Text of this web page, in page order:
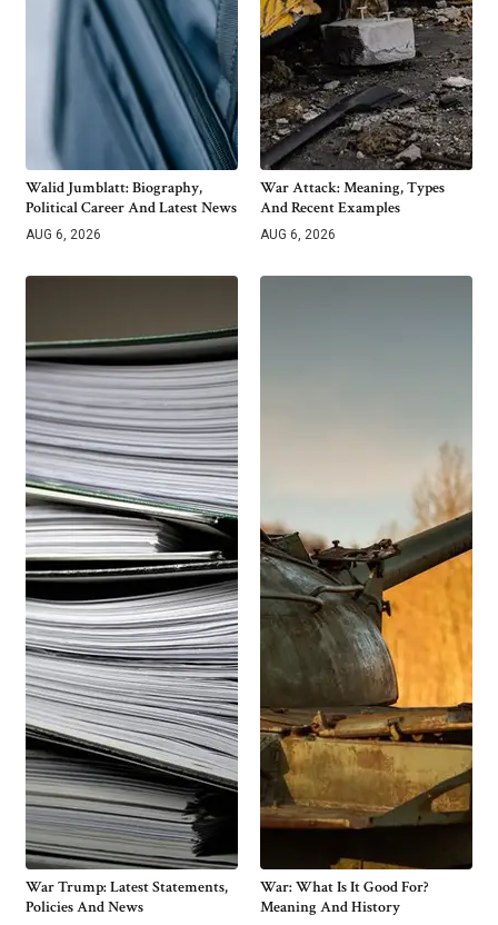
Walid Jumblatt: Biography,
Political Career And Latest News
AUG 6, 2026
War Attack: Meaning, Types
And Recent Examples
AUG 6, 2026
War Trump: Latest Statements,
Policies And News
War: What Is It Good For?
Meaning And History